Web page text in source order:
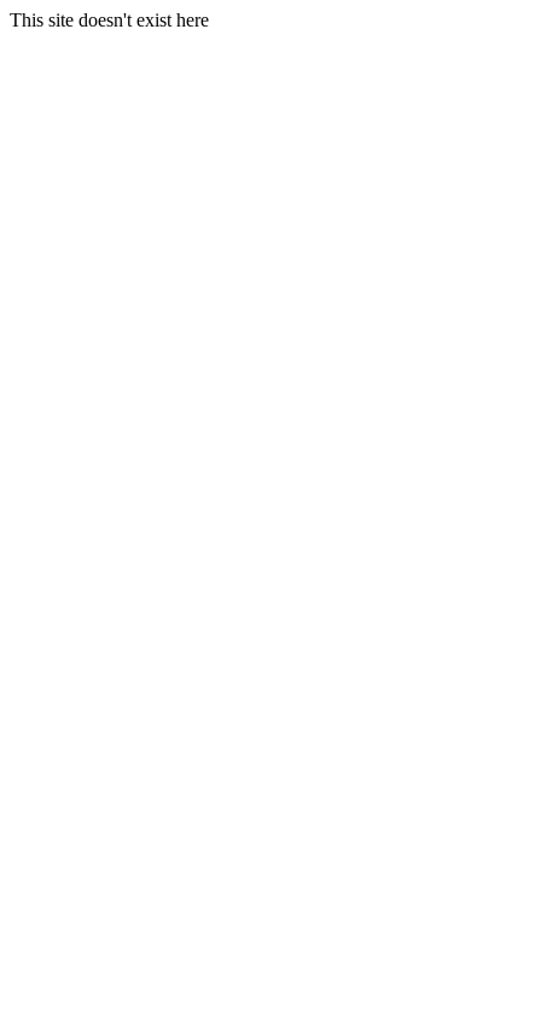
This site doesn't exist here